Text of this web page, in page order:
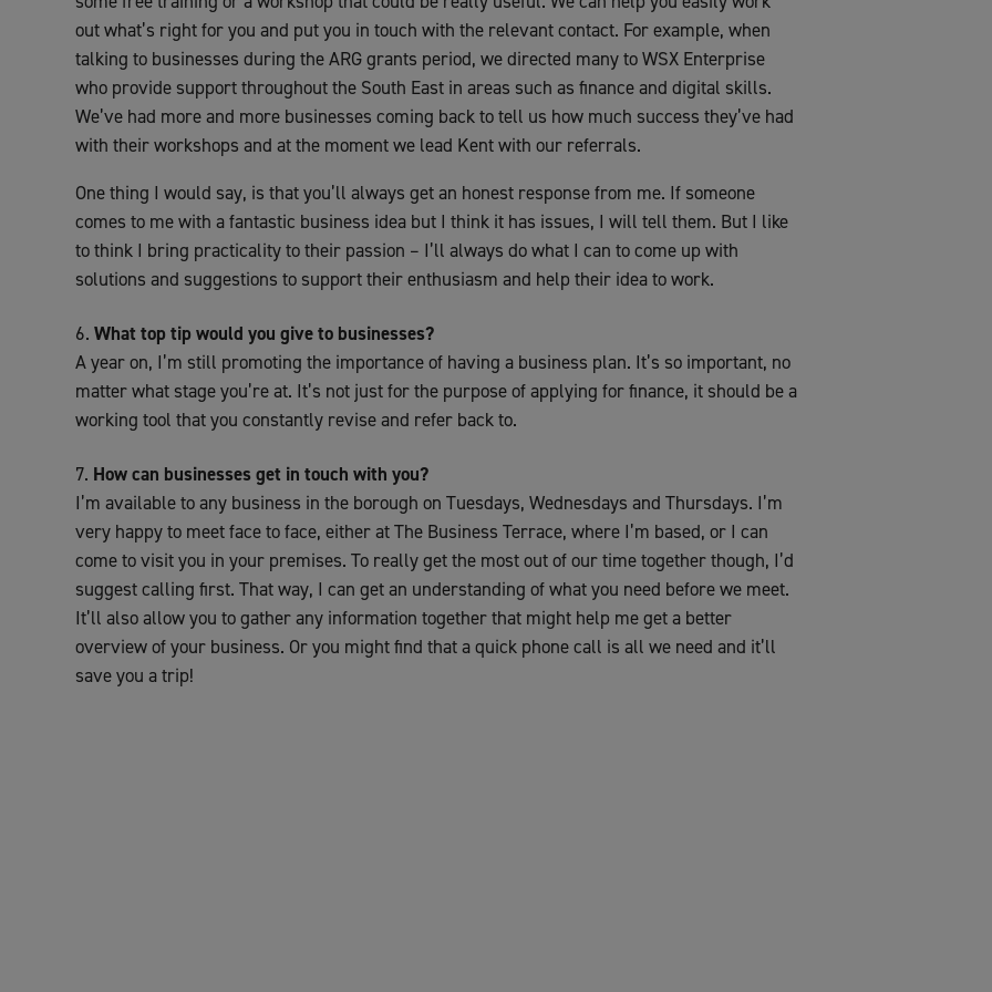
out what’s right for you and put you in touch with the relevant contact. For example, when
talking to businesses during the ARG grants period, we directed many to WSX Enterprise
who provide support throughout the South East in areas such as finance and digital skills.
We’ve had more and more businesses coming back to tell us how much success they’ve had
with their workshops and at the moment we lead Kent with our referrals.
One thing I would say, is that you’ll always get an honest response from me. If someone
comes to me with a fantastic business idea but I think it has issues, I will tell them. But I like
to think I bring practicality to their passion – I’ll always do what I can to come up with
solutions and suggestions to support their enthusiasm and help their idea to work.
What top tip would you give to businesses?
A year on, I’m still promoting the importance of having a business plan. It’s so important, no
matter what stage you’re at. It’s not just for the purpose of applying for finance, it should be a
working tool that you constantly revise and refer back to.
How can businesses get in touch with you?
I’m available to any business in the borough on Tuesdays, Wednesdays and Thursdays. I’m
very happy to meet face to face, either at The Business Terrace, where I’m based, or I can
come to visit you in your premises. To really get the most out of our time together though, I’d
suggest calling first. That way, I can get an understanding of what you need before we meet.
It’ll also allow you to gather any information together that might help me get a better
overview of your business. Or you might find that a quick phone call is all we need and it’ll
save you a trip!